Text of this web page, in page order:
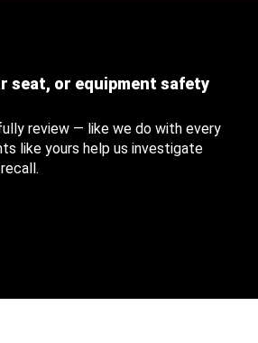
seat, or equipment safety
review — like we do with every
like yours help us investigate